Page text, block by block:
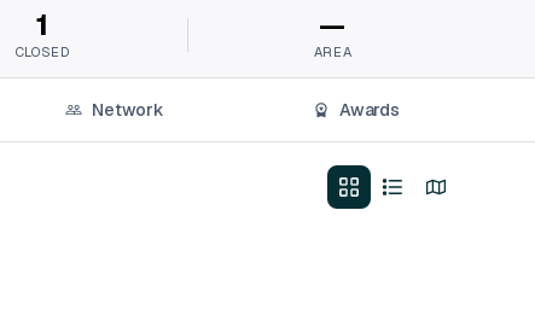
1
CLOSED
—
AREA
Network Awards